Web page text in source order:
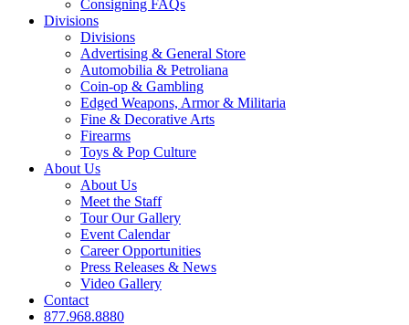
Consigning FAQs
Divisions
Divisions
Advertising & General Store
Automobilia & Petroliana
Coin-op & Gambling
Edged Weapons, Armor & Militaria
Fine & Decorative Arts
Firearms
Toys & Pop Culture
About Us
About Us
Meet the Staff
Tour Our Gallery
Event Calendar
Career Opportunities
Press Releases & News
Video Gallery
Contact
877.968.8880